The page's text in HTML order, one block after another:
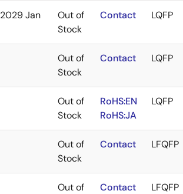
2029 Jan
Out of
Stock
Contact LQFP
Out of
Stock
Contact LQFP
Out of
Stock
RoHS:EN
RoHS:JA
LQFP
Out of
Stock
Contact LFQFP
Out of
Contact LFQFP